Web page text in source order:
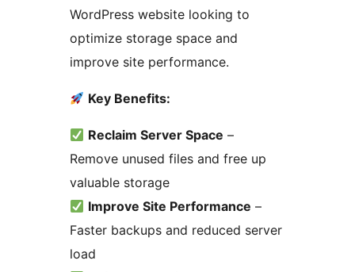
WordPress website looking to
optimize storage space and
improve site performance.
Key Benefits:
Reclaim Server Space –
Remove unused files and free up
valuable storage
Improve Site Performance –
Faster backups and reduced server
load